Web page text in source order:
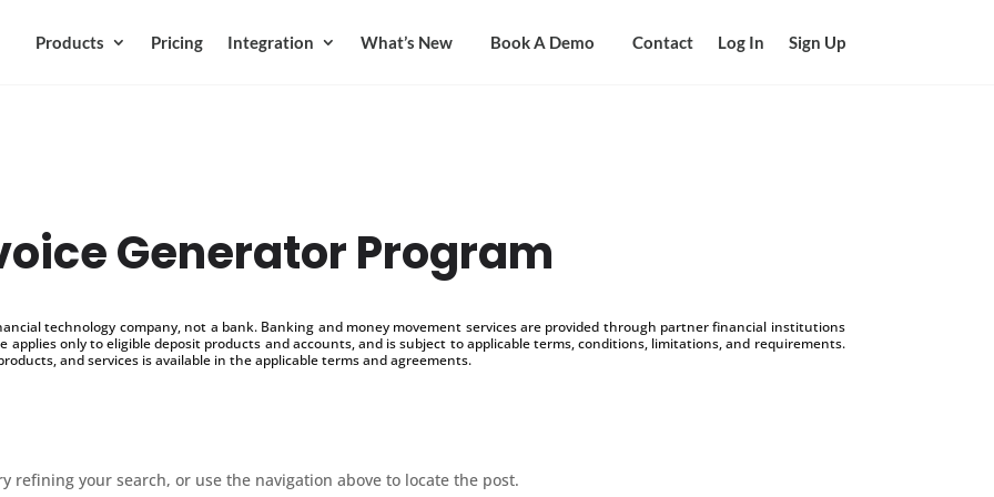
Products Pricing Integration What’s New Book A Demo Contact Log In Sign Up
Generator Program
technology company, not a bank. Banking and money movement services are provided through partner financial institutions
applies only to eligible deposit products and accounts, and is subject to applicable terms, conditions, limitations, and requirements.
and services is available in the applicable terms and agreements.
refining your search, or use the navigation above to locate the post.